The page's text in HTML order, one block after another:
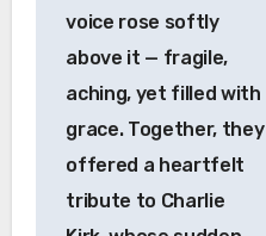
voice rose softly
above it — fragile,
aching, yet filled with
grace. Together, they
offered a heartfelt
tribute to Charlie